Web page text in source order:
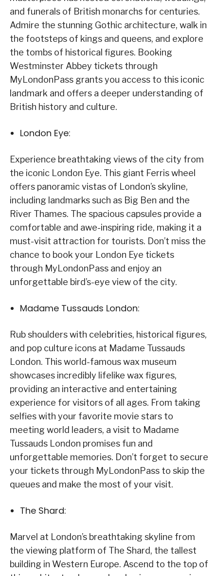
and funerals of British monarchs for centuries.
Admire the stunning Gothic architecture, walk in
the footsteps of kings and queens, and explore
the tombs of historical figures. Booking
Westminster Abbey tickets through
MyLondonPass grants you access to this iconic
landmark and offers a deeper understanding of
British history and culture.
London Eye:
Experience breathtaking views of the city from
the iconic London Eye. This giant Ferris wheel
offers panoramic vistas of London’s skyline,
including landmarks such as Big Ben and the
River Thames. The spacious capsules provide a
comfortable and awe-inspiring ride, making it a
must-visit attraction for tourists. Don’t miss the
chance to book your London Eye tickets
through MyLondonPass and enjoy an
unforgettable bird’s-eye view of the city.
Madame Tussauds London:
Rub shoulders with celebrities, historical figures,
and pop culture icons at Madame Tussauds
London. This world-famous wax museum
showcases incredibly lifelike wax figures,
providing an interactive and entertaining
experience for visitors of all ages. From taking
selfies with your favorite movie stars to
meeting world leaders, a visit to Madame
Tussauds London promises fun and
unforgettable memories. Don’t forget to secure
your tickets through MyLondonPass to skip the
queues and make the most of your visit.
The Shard:
Marvel at London’s breathtaking skyline from
the viewing platform of The Shard, the tallest
building in Western Europe. Ascend to the top of